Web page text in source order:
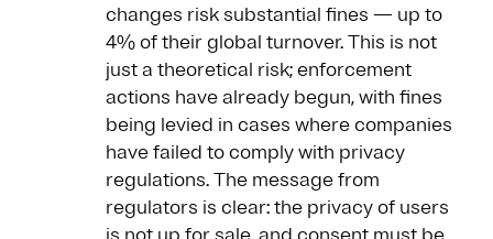
changes risk substantial fines — up to
4% of their global turnover. This is not
just a theoretical risk; enforcement
actions have already begun, with fines
being levied in cases where companies
have failed to comply with privacy
regulations. The message from
regulators is clear: the privacy of users